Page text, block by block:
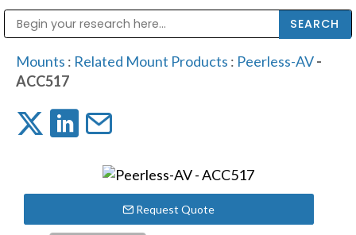
Mounts : Related Mount Products : Peerless-AV-
ACC517
Request Quote